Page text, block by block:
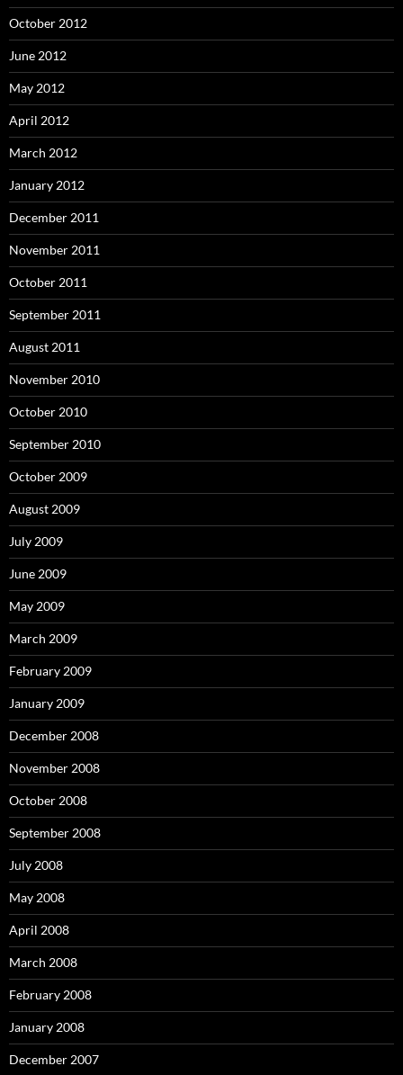
October 2012
June 2012
May 2012
April 2012
March 2012
January 2012
December 2011
November 2011
October 2011
September 2011
August 2011
November 2010
October 2010
September 2010
October 2009
August 2009
July 2009
June 2009
May 2009
March 2009
February 2009
January 2009
December 2008
November 2008
October 2008
September 2008
July 2008
May 2008
April 2008
March 2008
February 2008
January 2008
December 2007